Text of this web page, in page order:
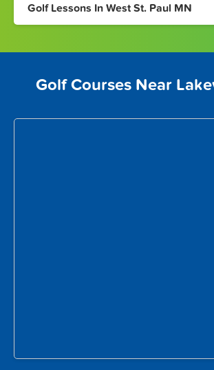
Golf Lessons In West St. Paul MN
Golf Courses Near